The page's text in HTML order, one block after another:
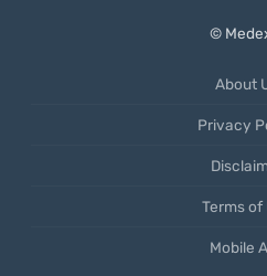
©
About
Privacy
Terms of
Mobile